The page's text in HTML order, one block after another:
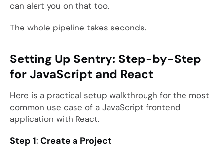
can alert you on that too.
The whole pipeline takes seconds.
Setting Up Sentry: Step-by-Step
for JavaScript and React
Here is a practical setup walkthrough for the most
common use case of a JavaScript frontend
application with React.
Step 1: Create a Project